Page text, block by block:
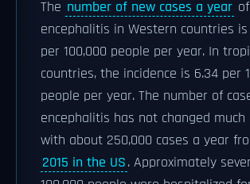
The number of new cases a year
encephalitis in Western countries is
per 100,000 people per year. In
countries, the incidence is 6.34 per
people per year. The number of
encephalitis has not changed much
with about 250,000 cases a year
2015 in the US. Approximately